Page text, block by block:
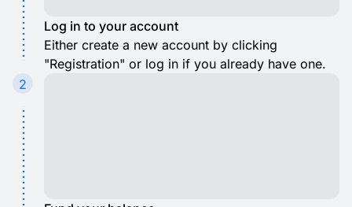
Log in to your account
Either create a new account by clicking
"Registration" or log in if you already have one.
2